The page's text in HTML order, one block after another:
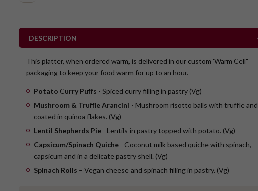
DESCRIPTION
This platter, when ordered warm, is delivered in our custom 'Warm Cell"
packaging to keep your food warm for up to an hour.
Potato Curry Puffs - Spiced curry filling in pastry (Vg)
Mushroom & Truffle Arancini - Mushroom risotto balls with truffle and
coated in quinoa flakes. (Vg)
Lentil Shepherds Pie - Lentils in pastry topped with potato. (Vg)
Capsicum/Spinach Quiche - Coconut milk based quiche with spinach,
capsicum and in a delicate pastry shell. (Vg)
Spinach Rolls – Vegan cheese and spinach filling in pastry. (Vg)